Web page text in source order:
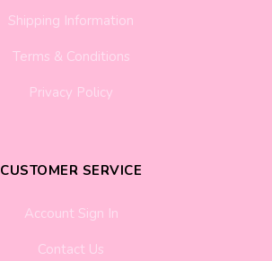
Shipping Information
Terms & Conditions
Privacy Policy
CUSTOMER SERVICE
Account Sign In
Contact Us